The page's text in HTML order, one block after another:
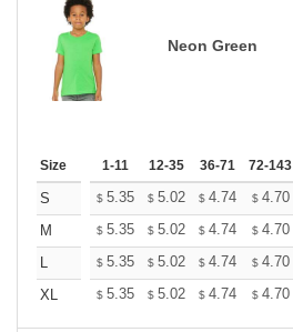
Neon Green
Size 1-11 12-35 36-71 72-143
S $ 5.35 $ 5.02 $ 4.74 $ 4.70
M
$ 5.35 $ 5.02 $ 4.74 $ 4.70
L
$ 5.35 $ 5.02 $ 4.74 $ 4.70
XL
$ 5.35 $ 5.02 $ 4.74 $ 4.70